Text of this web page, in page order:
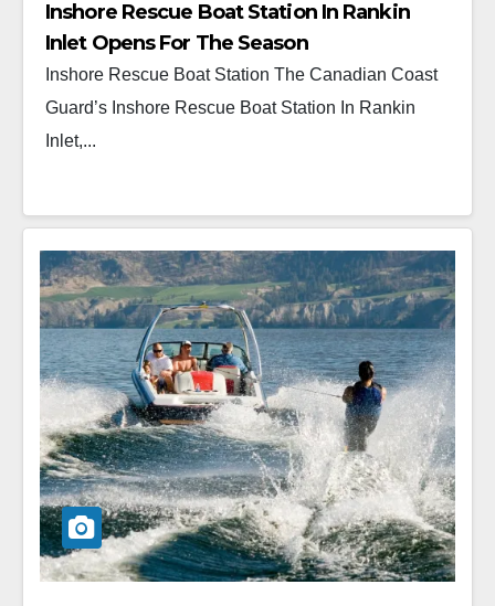
Inshore Rescue Boat Station In Rankin
Inlet Opens For The Season
Inshore Rescue Boat Station The Canadian Coast
Guard’s Inshore Rescue Boat Station In Rankin
Inlet,...